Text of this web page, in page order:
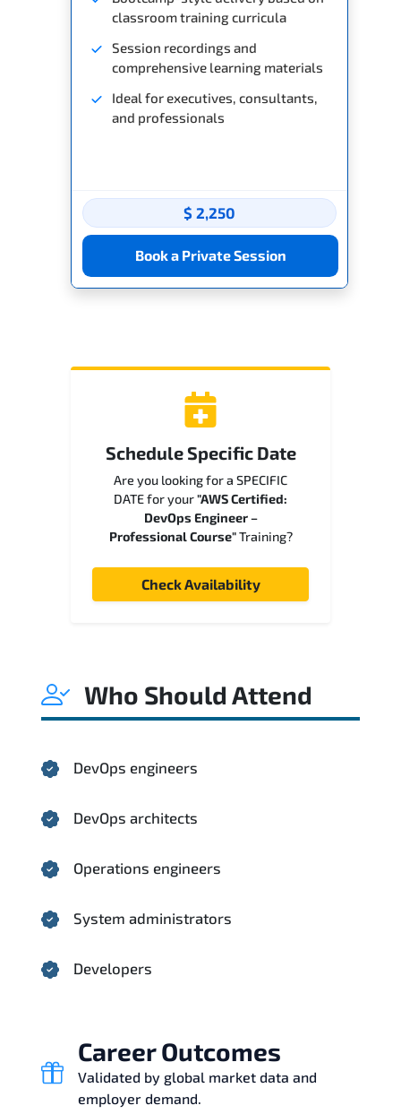
classroom training curricula
Session recordings and
comprehensive learning materials
Ideal for executives, consultants,
and professionals
$ 2,250
Book a Private Session
Schedule Specific Date
Are you looking for a SPECIFIC
DATE for your"AWS Certified:
DevOps Engineer –
Professional Course"Training?
Check Availability
Who Should Attend
DevOps engineers
DevOps architects
Operations engineers
System administrators
Developers
Career Outcomes
Validated by global market data and
employer demand.